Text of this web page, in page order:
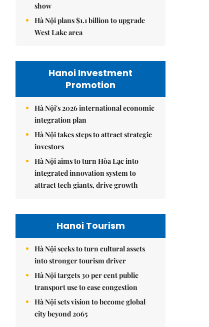
show
Hà Nội plans $1.1 billion to upgrade
West Lake area
Hanoi Investment
Promotion
Hà Nội's 2026 international economic
integration plan
Hà Nội takes steps to attract strategic
investors
Hà Nội aims to turn Hòa Lạc into
integrated innovation system to
attract tech giants, drive growth
Hanoi Tourism
Hà Nội seeks to turn cultural assets
into stronger tourism driver
Hà Nội targets 30 per cent public
transport use to ease congestion
Hà Nội sets vision to become global
city beyond 2065